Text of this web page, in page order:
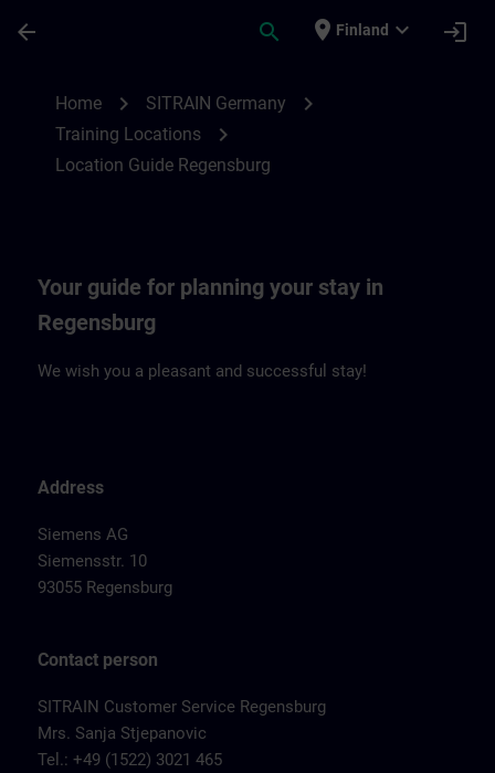
arrow_back search place Finland expand_more login
Home chevron_right SITRAIN Germany chevron_right
Training Locations chevron_right
Location Guide Regensburg
Your guide for planning your stay in
Regensburg
We wish you a pleasant and successful stay!
Address
Siemens AG
Siemensstr. 10
93055 Regensburg
Contact person
SITRAIN Customer Service Regensburg
Mrs. Sanja Stjepanovic
Tel.: +49 (1522) 3021 465